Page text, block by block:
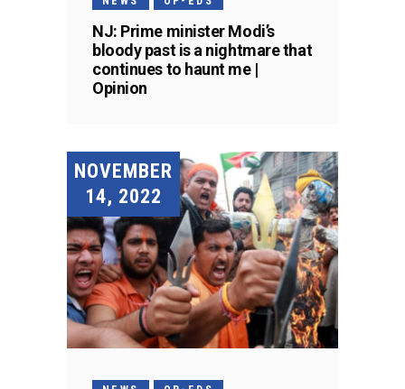
NJ: Prime minister Modi’s
bloody past is a nightmare that
continues to haunt me |
Opinion
NOVEMBER
14, 2022